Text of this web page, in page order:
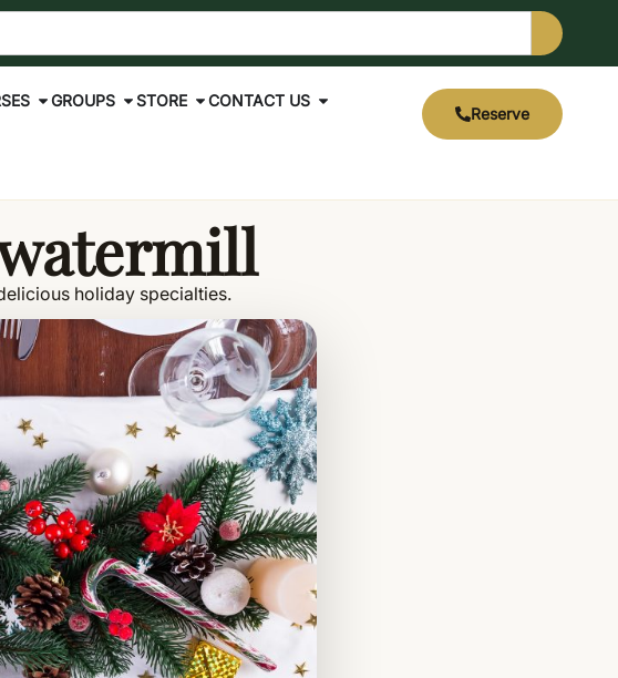
GROUPS STORE CONTACT US
Reserve
holiday specialties.